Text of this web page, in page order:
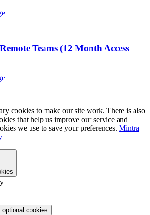
Teams (12 Month Access
cookies to make our site work. There is also
that help us improve our service and
we use to save your preferences. Mintra
optional cookies